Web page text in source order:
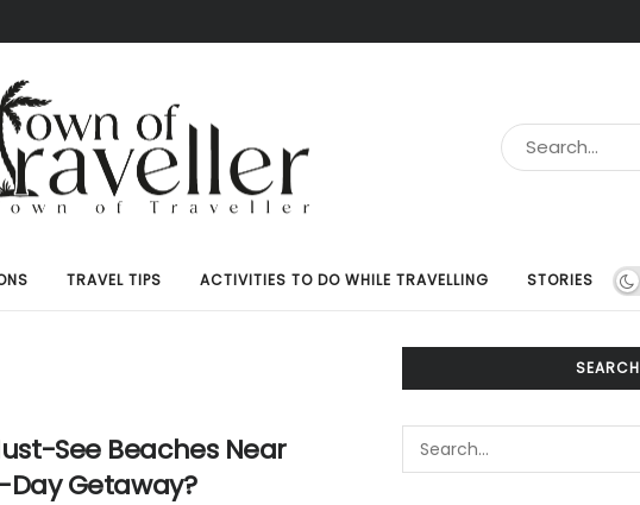
TRAVEL TIPS ACTIVITIES TO DO WHILE TRAVELLING STORIES
See Beaches Near
Getaway?
SEARCH